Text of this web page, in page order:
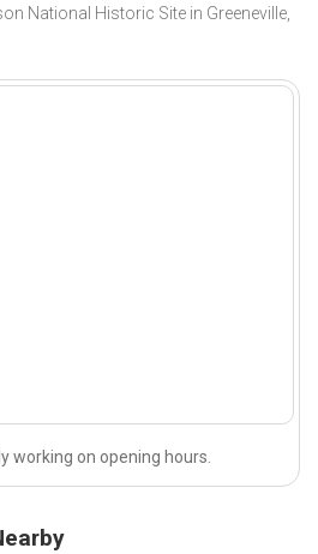
National Historic Site in Greeneville,
working on opening hours.